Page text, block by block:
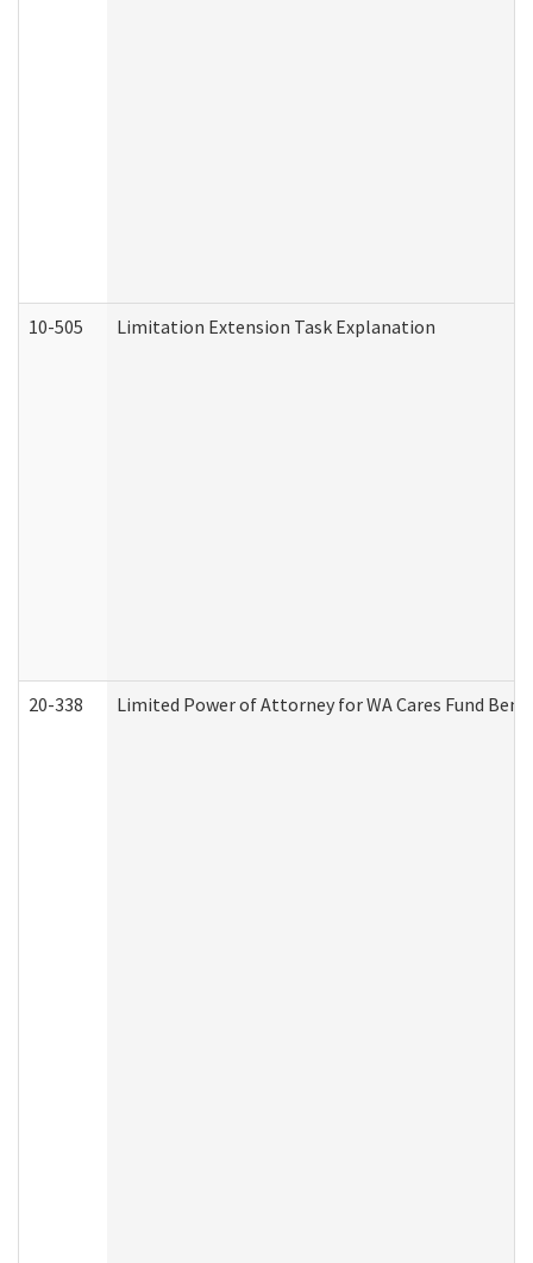
10-505 Limitation Extension Task Explanation
20-338 Limited Power of Attorney for WA Cares Fund